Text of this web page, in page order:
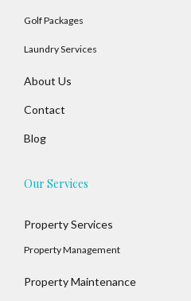
Golf Packages
Laundry Services
About Us
Contact
Blog
Our Services
Property Services
Property Management
Property Maintenance
administrator.